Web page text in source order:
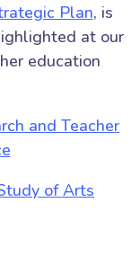
Plan, is
at our
education
and Teacher
of Arts